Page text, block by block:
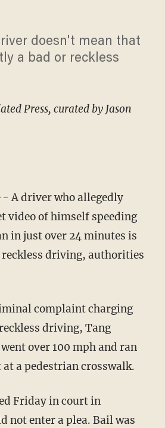
doesn't mean that
a bad or reckless
Press, curated by Jason
A driver who allegedly
video of himself speeding
in just over 24 minutes is
reckless driving, authorities
complaint charging
driving, Tang
over 100 mph and ran
a pedestrian crosswalk.
Friday in court in
not enter a plea. Bail was